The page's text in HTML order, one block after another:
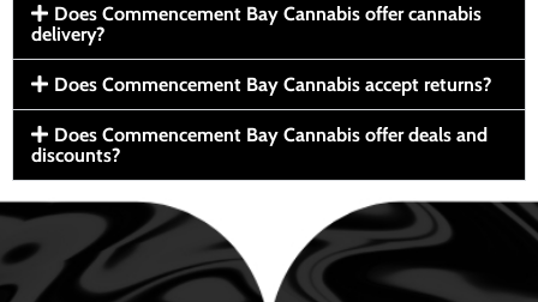
Does Commencement Bay Cannabis offer cannabis
delivery?
Does Commencement Bay Cannabis accept returns?
Does Commencement Bay Cannabis offer deals and
discounts?